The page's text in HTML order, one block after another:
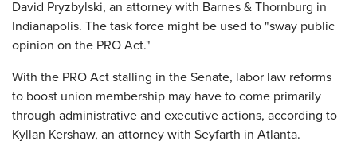
David Pryzbylski, an attorney with Barnes & Thornburg in
Indianapolis. The task force might be used to "sway public
opinion on the PRO Act."
With the PRO Act stalling in the Senate, labor law reforms
to boost union membership may have to come primarily
through administrative and executive actions, according to
Kyllan Kershaw, an attorney with Seyfarth in Atlanta.